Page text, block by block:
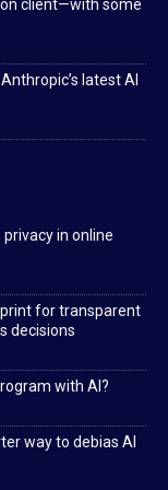
client—with some
latest AI
in online
for transparent
decisions
with AI?
way to debias AI